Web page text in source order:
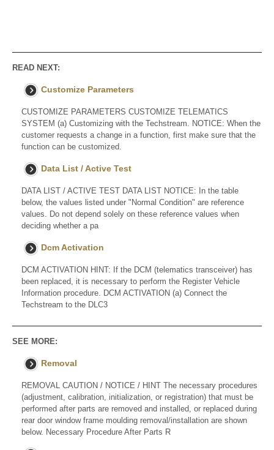
READ NEXT:
Customize Parameters
CUSTOMIZE PARAMETERS CUSTOMIZE TELEMATICS
SYSTEM (a) Customizing with the Techstream. NOTICE: When the
customer requests a change in a function, first make sure that the
function can be customized.
Data List / Active Test
DATA LIST / ACTIVE TEST DATA LIST NOTICE: In the table
below, the values listed under "Normal Condition" are reference
values. Do not depend solely on these reference values when
deciding whether a pa
Dcm Activation
DCM ACTIVATION HINT: If the DCM (telematics transceiver) has
been replaced, it is necessary to perform the Register Vehicle
Information procedure. DCM ACTIVATION (a) Connect the
Techstream to the DLC3
SEE MORE:
Removal
REMOVAL CAUTION / NOTICE / HINT The necessary procedures
(adjustment, calibration, initialization, or registration) that must be
performed after parts are removed and installed, or replaced during
rear door window frame moulding removal/installation are shown
below. Necessary Procedure After Parts R